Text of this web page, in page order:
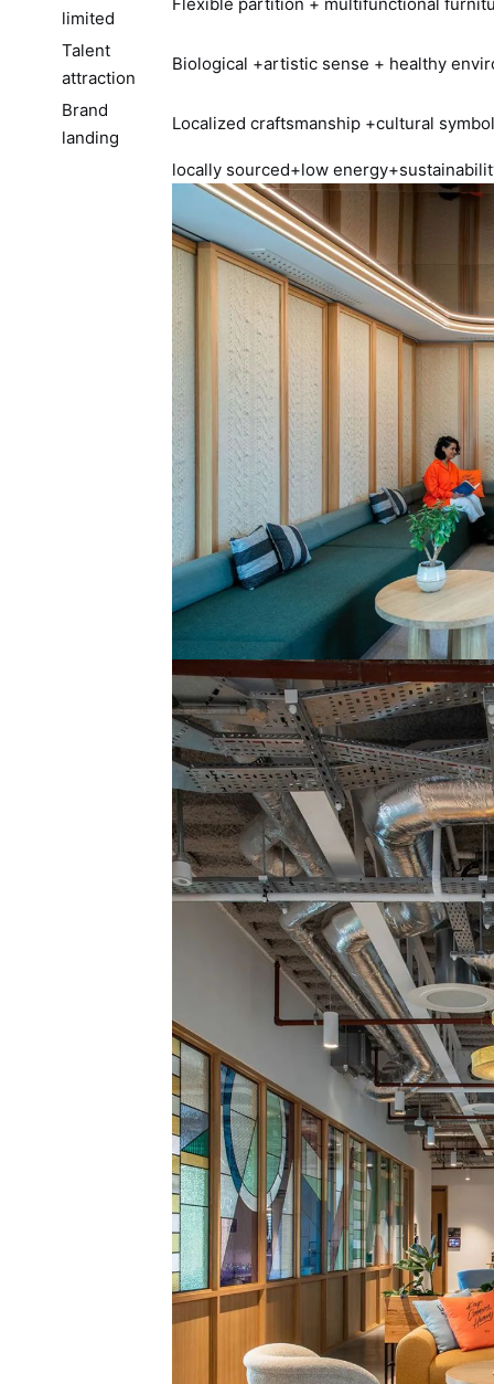
limited
Talent
attraction
Biological +artistic sense + healthy
Brand
landing
Localized craftsmanship +cultural
locally sourced+low